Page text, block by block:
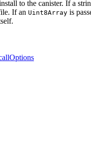
to the canister. If a
If an Uint8Array is